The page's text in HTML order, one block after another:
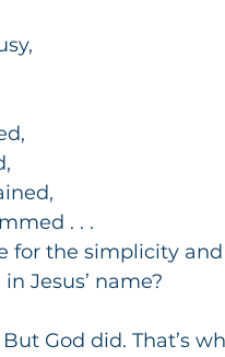
. . .
for the simplicity
Jesus’ name?
God did. That’s